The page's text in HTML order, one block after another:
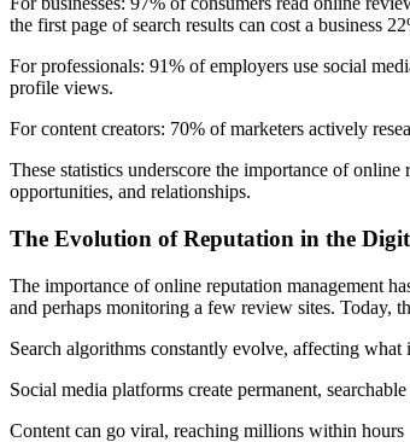
the first page of search results can cost a business
For professionals: 91% of employers use social
profile views.
For content creators: 70% of marketers actively
These statistics underscore the importance of
opportunities, and relationships.
The Evolution of Reputation in the
The importance of online reputation management
and perhaps monitoring a few review sites. Today,
Search algorithms constantly evolve, affecting what
Social media platforms create permanent,
Content can go viral, reaching millions within hours